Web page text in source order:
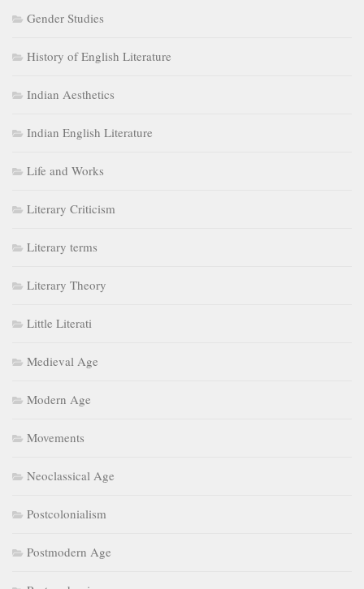
Gender Studies
History of English Literature
Indian Aesthetics
Indian English Literature
Life and Works
Literary Criticism
Literary terms
Literary Theory
Little Literati
Medieval Age
Modern Age
Movements
Neoclassical Age
Postcolonialism
Postmodern Age